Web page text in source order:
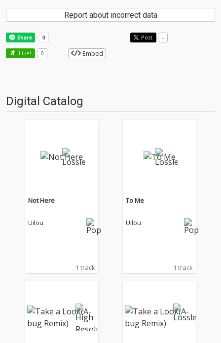
Report about incorrect data
Post -
Like! 0 Embed
Digital Catalog
Not Here
Uilou
1 track
To Me
Uilou
1 track